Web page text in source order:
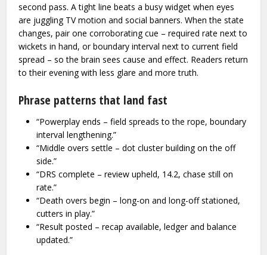
second pass. A tight line beats a busy widget when eyes
are juggling TV motion and social banners. When the state
changes, pair one corroborating cue – required rate next to
wickets in hand, or boundary interval next to current field
spread – so the brain sees cause and effect. Readers return
to their evening with less glare and more truth.
Phrase patterns that land fast
“Powerplay ends – field spreads to the rope, boundary
interval lengthening.”
“Middle overs settle – dot cluster building on the off
side.”
“DRS complete – review upheld, 14.2, chase still on
rate.”
“Death overs begin – long-on and long-off stationed,
cutters in play.”
“Result posted – recap available, ledger and balance
updated.”